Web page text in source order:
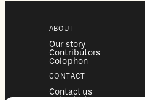
ABOUT
Our story
Contributors
Colophon
CONTACT
Contact us